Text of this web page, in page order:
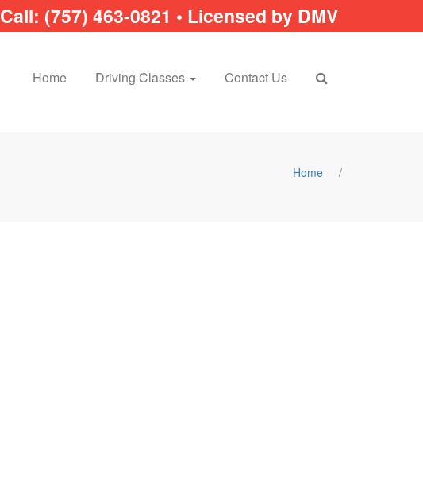
Call: (757) 463-0821 • Licensed by DMV
Home Driving Classes Contact Us
Home /